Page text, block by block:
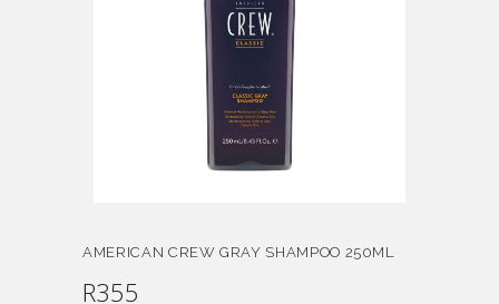
AMERICAN CREW GRAY SHAMPOO 250ML
R355